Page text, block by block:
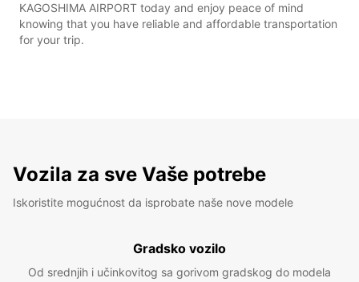
KAGOSHIMA AIRPORT today and enjoy peace of mind
knowing that you have reliable and affordable transportation
for your trip.
Vozila za sve Vaše potrebe
Iskoristite mogućnost da isprobate naše nove modele
Gradsko vozilo
Od srednjih i učinkovitog sa gorivom gradskog do modela